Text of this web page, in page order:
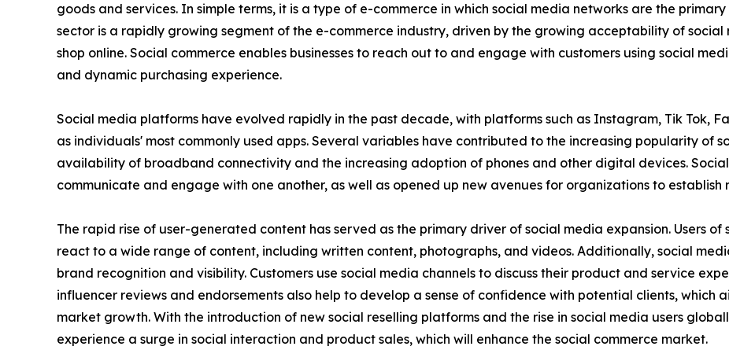
goods and services. In simple terms, it is a type of e-commerce in which social media networks are the
sector is a rapidly growing segment of the e-commerce industry, driven by the growing acceptability of social
shop online. Social commerce enables businesses to reach out to and engage with customers using social
and dynamic purchasing experience.
Social media platforms have evolved rapidly in the past decade, with platforms such as Instagram, Tik Tok,
as individuals' most commonly used apps. Several variables have contributed to the increasing popularity of
availability of broadband connectivity and the increasing adoption of phones and other digital devices.
communicate and engage with one another, as well as opened up new avenues for organizations to establish
The rapid rise of user-generated content has served as the primary driver of social media expansion. Users
react to a wide range of content, including written content, photographs, and videos. Additionally, social
brand recognition and visibility. Customers use social media channels to discuss their product and service
influencer reviews and endorsements also help to develop a sense of confidence with potential clients, which
market growth. With the introduction of new social reselling platforms and the rise in social media users
experience a surge in social interaction and product sales, which will enhance the social commerce market.